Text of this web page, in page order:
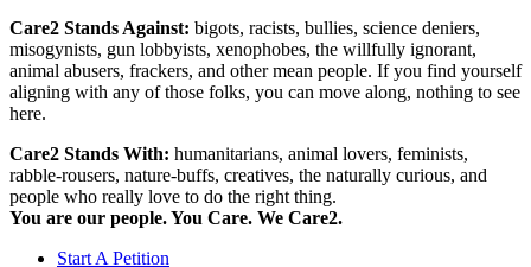
Care2 Stands Against: bigots, racists, bullies, science deniers,
misogynists, gun lobbyists, xenophobes, the willfully ignorant,
animal abusers, frackers, and other mean people. If you find yourself
aligning with any of those folks, you can move along, nothing to see
here.
Care2 Stands With: humanitarians, animal lovers, feminists,
rabble-rousers, nature-buffs, creatives, the naturally curious, and
people who really love to do the right thing.
You are our people. You Care. We Care2.
Start A Petition